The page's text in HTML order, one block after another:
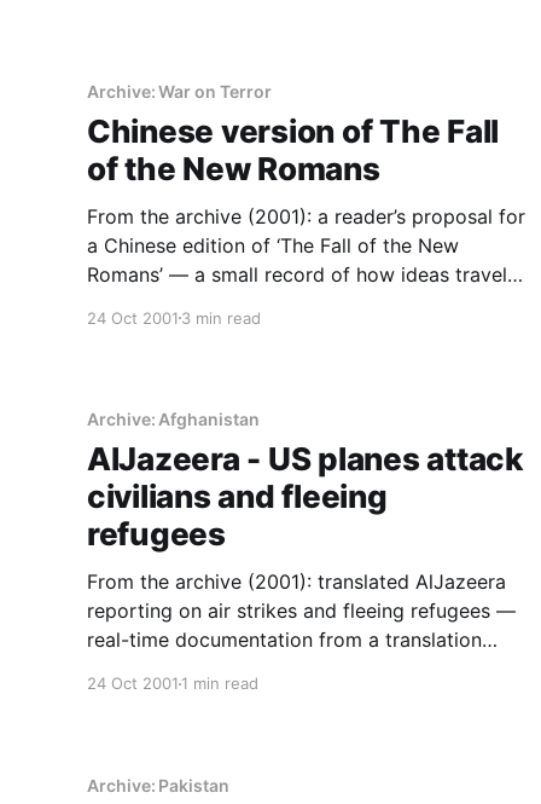
Archive: War on Terror
Chinese version of The Fall
of the New Romans
From the archive (2001): a reader’s proposal for
a Chinese edition of ‘The Fall of the New
Romans’ — a small record of how ideas travel
24 Oct 2001 3 min read
Archive: Afghanistan
AlJazeera - US planes attack
civilians and fleeing
refugees
From the archive (2001): translated AlJazeera
reporting on air strikes and fleeing refugees —
real-time documentation from a translation
24 Oct 2001 1 min read
Archive: Pakistan